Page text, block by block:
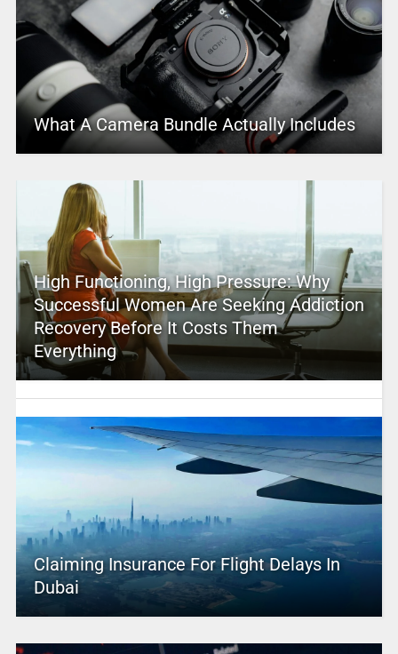
What A Camera Bundle Actually Includes
High Functioning, High Pressure: Why
Successful Women Are Seeking Addiction
Recovery Before It Costs Them
Everything
Claiming Insurance For Flight Delays In
Dubai